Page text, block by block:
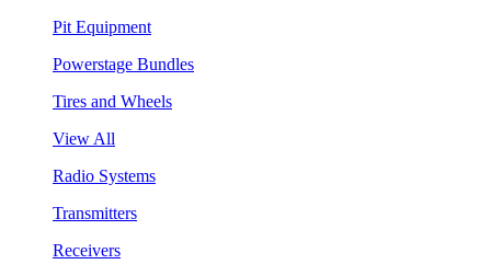
Pit Equipment
Powerstage Bundles
Tires and Wheels
View All
Radio Systems
Transmitters
Receivers